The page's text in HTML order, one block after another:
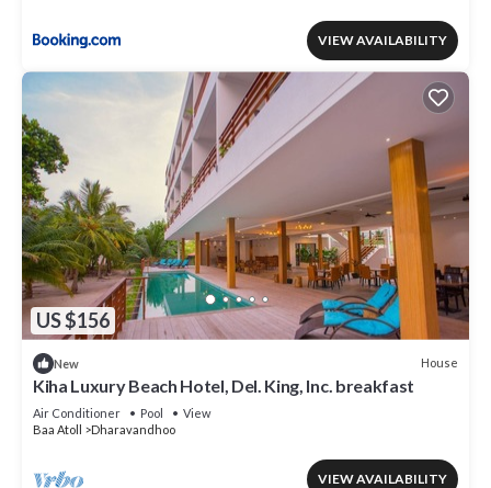
VIEW AVAILABILITY
US $156
New House
Kiha Luxury Beach Hotel, Del. King, Inc. breakfast
Air Conditioner Pool
View
Baa Atoll
Dharavandhoo
VIEW AVAILABILITY